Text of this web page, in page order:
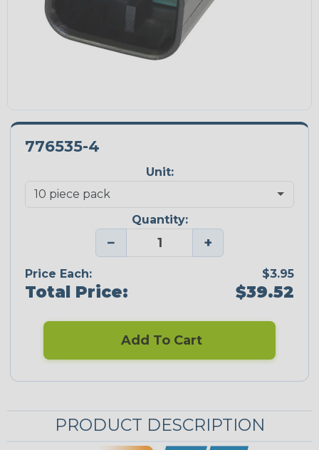
776535-4
Unit:
Quantity:
− +
Price Each: $3.95
Total Price: $39.52
Add To Cart
PRODUCT DESCRIPTION